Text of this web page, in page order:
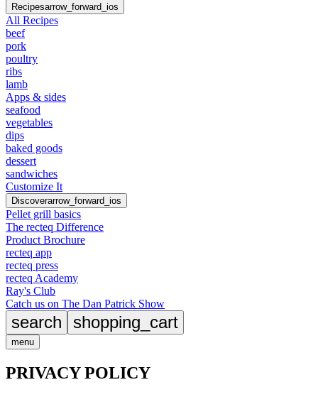
Recipesarrow_forward_ios
All Recipes
beef
pork
poultry
ribs
lamb
Apps & sides
seafood
vegetables
dips
baked goods
dessert
sandwiches
Customize It
Discoverarrow_forward_ios
Pellet grill basics
The recteq Difference
Product Brochure
recteq app
recteq press
recteq Academy
Ray's Club
Catch us on The Dan Patrick Show
search shopping_cart
menu
PRIVACY POLICY